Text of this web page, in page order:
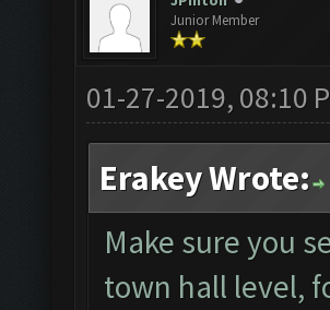
Junior Member
01-27-2019, 08:10
Erakey Wrote:
Make sure you
town hall level,